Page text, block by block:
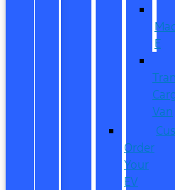
E
Van
Order
Your
EV